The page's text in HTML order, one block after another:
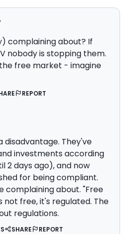
complaining about? If
nobody is stopping them.
free market - imagine
REPORT
disadvantage. They've
investments according
2 days ago), and now
for being compliant.
complaining about. "Free
free, it's regulated. The
regulations.
SHARE REPORT